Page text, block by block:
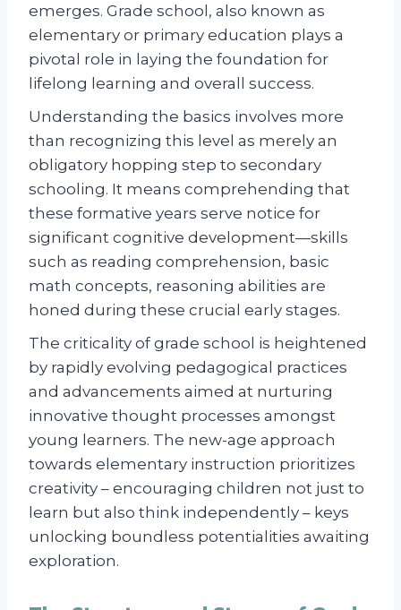
emerges. Grade school, also known as
elementary or primary education plays a
pivotal role in laying the foundation for
lifelong learning and overall success.
Understanding the basics involves more
than recognizing this level as merely an
obligatory hopping step to secondary
schooling. It means comprehending that
these formative years serve notice for
significant cognitive development—skills
such as reading comprehension, basic
math concepts, reasoning abilities are
honed during these crucial early stages.
The criticality of grade school is heightened
by rapidly evolving pedagogical practices
and advancements aimed at nurturing
innovative thought processes amongst
young learners. The new-age approach
towards elementary instruction prioritizes
creativity – encouraging children not just to
learn but also think independently – keys
unlocking boundless potentialities awaiting
exploration.